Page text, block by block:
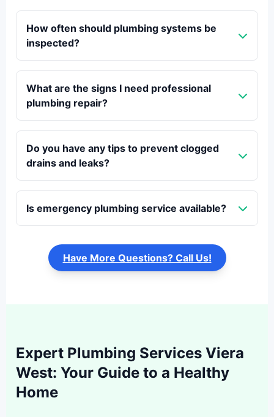
How often should plumbing systems be
inspected?
What are the signs I need professional
plumbing repair?
Do you have any tips to prevent clogged
drains and leaks?
Is emergency plumbing service available?
Have More Questions? Call Us!
Expert Plumbing Services Viera
West: Your Guide to a Healthy
Home